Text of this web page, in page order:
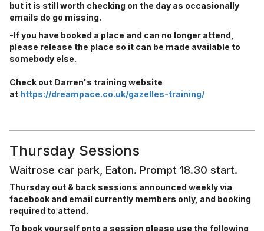
but it is still worth checking on the day as occasionally
emails do go missing.
-If you have booked a place and can no longer attend,
please release the place so it can be made available to
somebody else.
Check out Darren's training website
at https://dreampace.co.uk/gazelles-training/
Thursday Sessions
Waitrose car park, Eaton. Prompt 18.30 start.
Thursday out & back sessions announced weekly via
facebook and email currently members only, and booking
required to attend.
To book yourself onto a session please use the following